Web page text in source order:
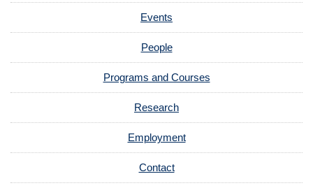
Events
People
Programs and Courses
Research
Employment
Contact